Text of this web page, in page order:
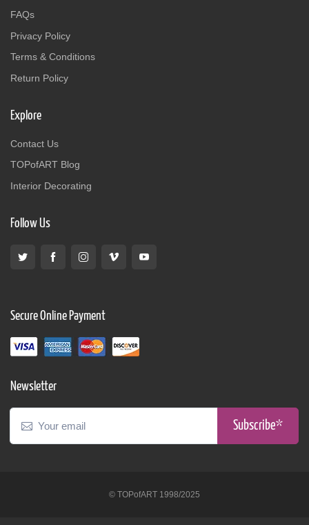
FAQs
Privacy Policy
Terms & Conditions
Return Policy
Explore
Contact Us
TOPofART Blog
Interior Decorating
Follow Us
Secure Online Payment
Newsletter
Subscribe*
© TOPofART 1998/2025